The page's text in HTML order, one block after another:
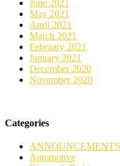
June 2021
May 2021
April 2021
March 2021
February 2021
January 2021
December 2020
November 2020
Categories
ANNOUNCEMENTS
Automotive